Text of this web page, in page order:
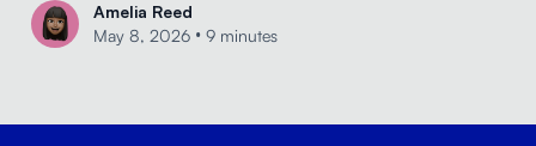
Amelia Reed
May 8, 2026 • 9 minutes